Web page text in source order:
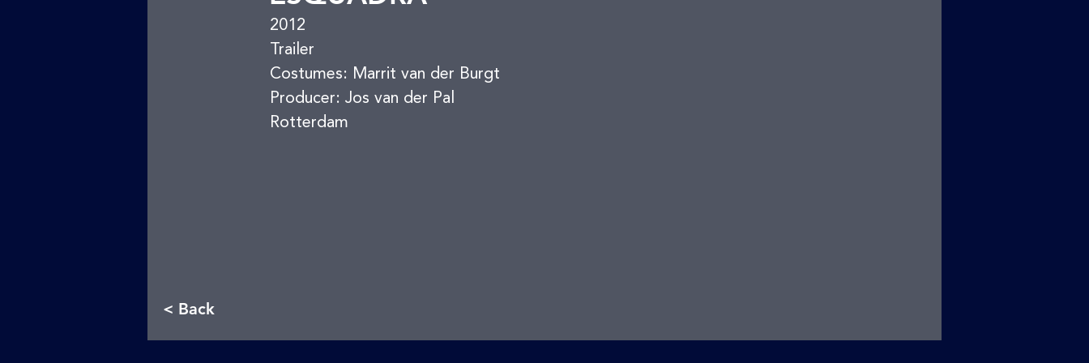
2012
Trailer
Costumes: Marrit van der Burgt
Producer: Jos van der Pal
Rotterdam
< Back